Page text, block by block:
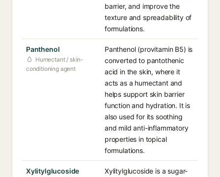
barrier, and improve the
texture and spreadability of
formulations.
Panthenol
Humectant / skin-
conditioning agent
Panthenol (provitamin B5) is
converted to pantothenic
acid in the skin, where it
acts as a humectant and
helps support skin barrier
function and hydration. It is
also used for its soothing
and mild anti-inflammatory
properties in topical
formulations.
Xylitylglucoside
Xylitylglucoside is a sugar-